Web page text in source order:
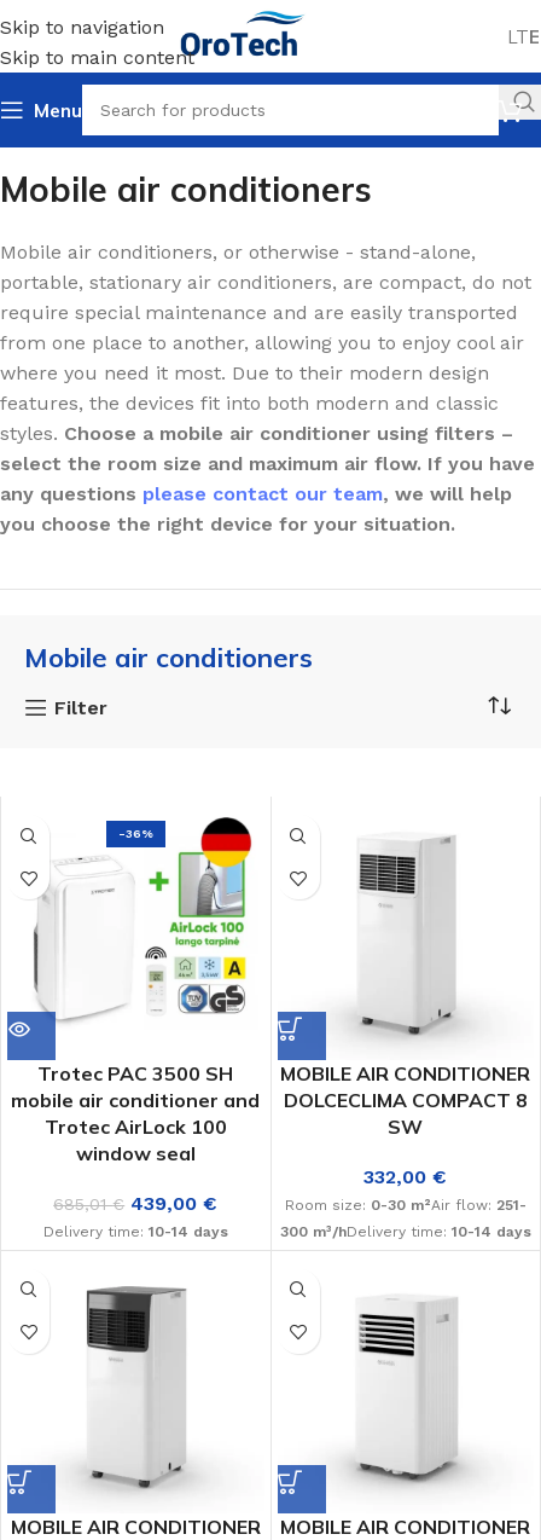
Skip to navigation
Skip to main content
LT
Menu
Cooling Air conditioners Mobile air conditioners
Mobile air conditioners
Mobile air conditioners, or otherwise - stand-alone,
portable, stationary air conditioners, are compact, do not
require special maintenance and are easily transported
from one place to another, allowing you to enjoy cool air
where you need it most. Due to their modern design
features, the devices fit into both modern and classic
styles. Choose a mobile air conditioner using filters –
select the room size and maximum air flow. If you have
any questions please contact our team, we will help
you choose the right device for your situation.
Mobile air conditioners
Filter
-36%
Trotec PAC 3500 SH
mobile air conditioner and
Trotec AirLock 100
window seal
685,01€ 439,00€
Delivery time: 10-14 days
MOBILE AIR CONDITIONER
DOLCECLIMA COMPACT 8
SW
332,00€
Room size: 0-30 m²Air flow: 251-
300 m³/hDelivery time: 10-14 days
MOBILE AIR CONDITIONER
MOBILE AIR CONDITIONER